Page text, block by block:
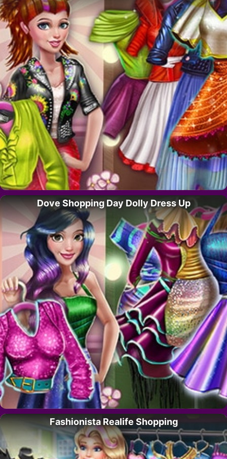
Dove Shopping Day Dolly Dress Up
Fashionista Realife Shopping